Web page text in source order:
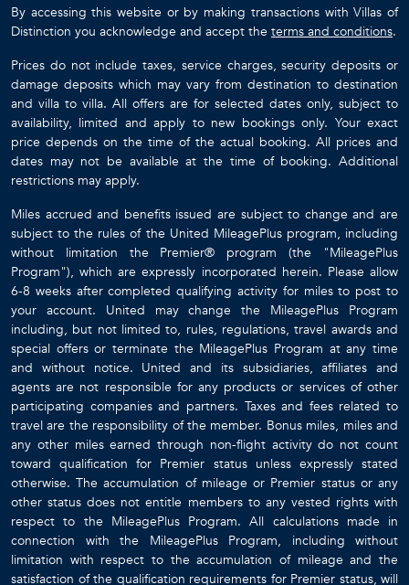
By accessing this website or by making transactions with Villas of
Distinction you acknowledge and accept the terms and conditions.
Prices do not include taxes, service charges, security deposits or
damage deposits which may vary from destination to destination
and villa to villa. All offers are for selected dates only, subject to
availability, limited and apply to new bookings only. Your exact
price depends on the time of the actual booking. All prices and
dates may not be available at the time of booking. Additional
restrictions may apply.
Miles accrued and benefits issued are subject to change and are
subject to the rules of the United MileagePlus program, including
without limitation the Premier® program (the "MileagePlus
Program"), which are expressly incorporated herein. Please allow
6-8 weeks after completed qualifying activity for miles to post to
your account. United may change the MileagePlus Program
including, but not limited to, rules, regulations, travel awards and
special offers or terminate the MileagePlus Program at any time
and without notice. United and its subsidiaries, affiliates and
agents are not responsible for any products or services of other
participating companies and partners. Taxes and fees related to
travel are the responsibility of the member. Bonus miles, miles and
any other miles earned through non-flight activity do not count
toward qualification for Premier status unless expressly stated
otherwise. The accumulation of mileage or Premier status or any
other status does not entitle members to any vested rights with
respect to the MileagePlus Program. All calculations made in
connection with the MileagePlus Program, including without
limitation with respect to the accumulation of mileage and the
satisfaction of the qualification requirements for Premier status, will